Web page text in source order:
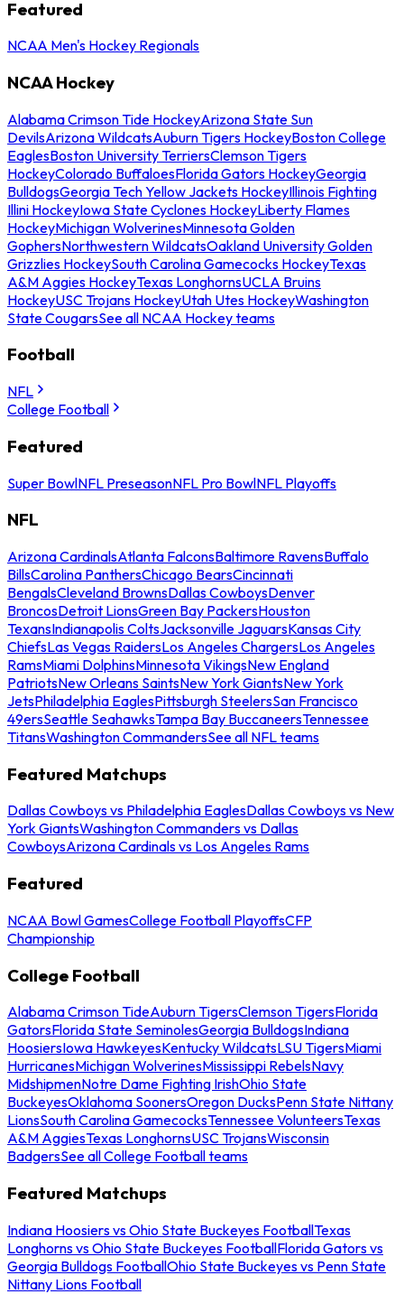
Featured
NCAA Men's Hockey Regionals
NCAA Hockey
Alabama Crimson Tide HockeyArizona State Sun
DevilsArizona WildcatsAuburn Tigers HockeyBoston College
EaglesBoston University TerriersClemson Tigers
HockeyColorado BuffaloesFlorida Gators HockeyGeorgia
BulldogsGeorgia Tech Yellow Jackets HockeyIllinois Fighting
Illini HockeyIowa State Cyclones HockeyLiberty Flames
HockeyMichigan WolverinesMinnesota Golden
GophersNorthwestern WildcatsOakland University Golden
Grizzlies HockeySouth Carolina Gamecocks HockeyTexas
A&M Aggies HockeyTexas LonghornsUCLA Bruins
HockeyUSC Trojans HockeyUtah Utes HockeyWashington
State CougarsSee all NCAA Hockey teams
Football
NFL
College Football
Featured
Super BowlNFL PreseasonNFL Pro BowlNFL Playoffs
NFL
Arizona CardinalsAtlanta FalconsBaltimore RavensBuffalo
BillsCarolina PanthersChicago BearsCincinnati
BengalsCleveland BrownsDallas CowboysDenver
BroncosDetroit LionsGreen Bay PackersHouston
TexansIndianapolis ColtsJacksonville JaguarsKansas City
ChiefsLas Vegas RaidersLos Angeles ChargersLos Angeles
RamsMiami DolphinsMinnesota VikingsNew England
PatriotsNew Orleans SaintsNew York GiantsNew York
JetsPhiladelphia EaglesPittsburgh SteelersSan Francisco
49ersSeattle SeahawksTampa Bay BuccaneersTennessee
TitansWashington CommandersSee all NFL teams
Featured Matchups
Dallas Cowboys vs Philadelphia EaglesDallas Cowboys vs New
York GiantsWashington Commanders vs Dallas
CowboysArizona Cardinals vs Los Angeles Rams
Featured
NCAA Bowl GamesCollege Football PlayoffsCFP
Championship
College Football
Alabama Crimson TideAuburn TigersClemson TigersFlorida
GatorsFlorida State SeminolesGeorgia BulldogsIndiana
HoosiersIowa HawkeyesKentucky WildcatsLSU TigersMiami
HurricanesMichigan WolverinesMississippi RebelsNavy
MidshipmenNotre Dame Fighting IrishOhio State
BuckeyesOklahoma SoonersOregon DucksPenn State Nittany
LionsSouth Carolina GamecocksTennessee VolunteersTexas
A&M AggiesTexas LonghornsUSC TrojansWisconsin
BadgersSee all College Football teams
Featured Matchups
Indiana Hoosiers vs Ohio State Buckeyes FootballTexas
Longhorns vs Ohio State Buckeyes FootballFlorida Gators vs
Georgia Bulldogs FootballOhio State Buckeyes vs Penn State
Nittany Lions Football